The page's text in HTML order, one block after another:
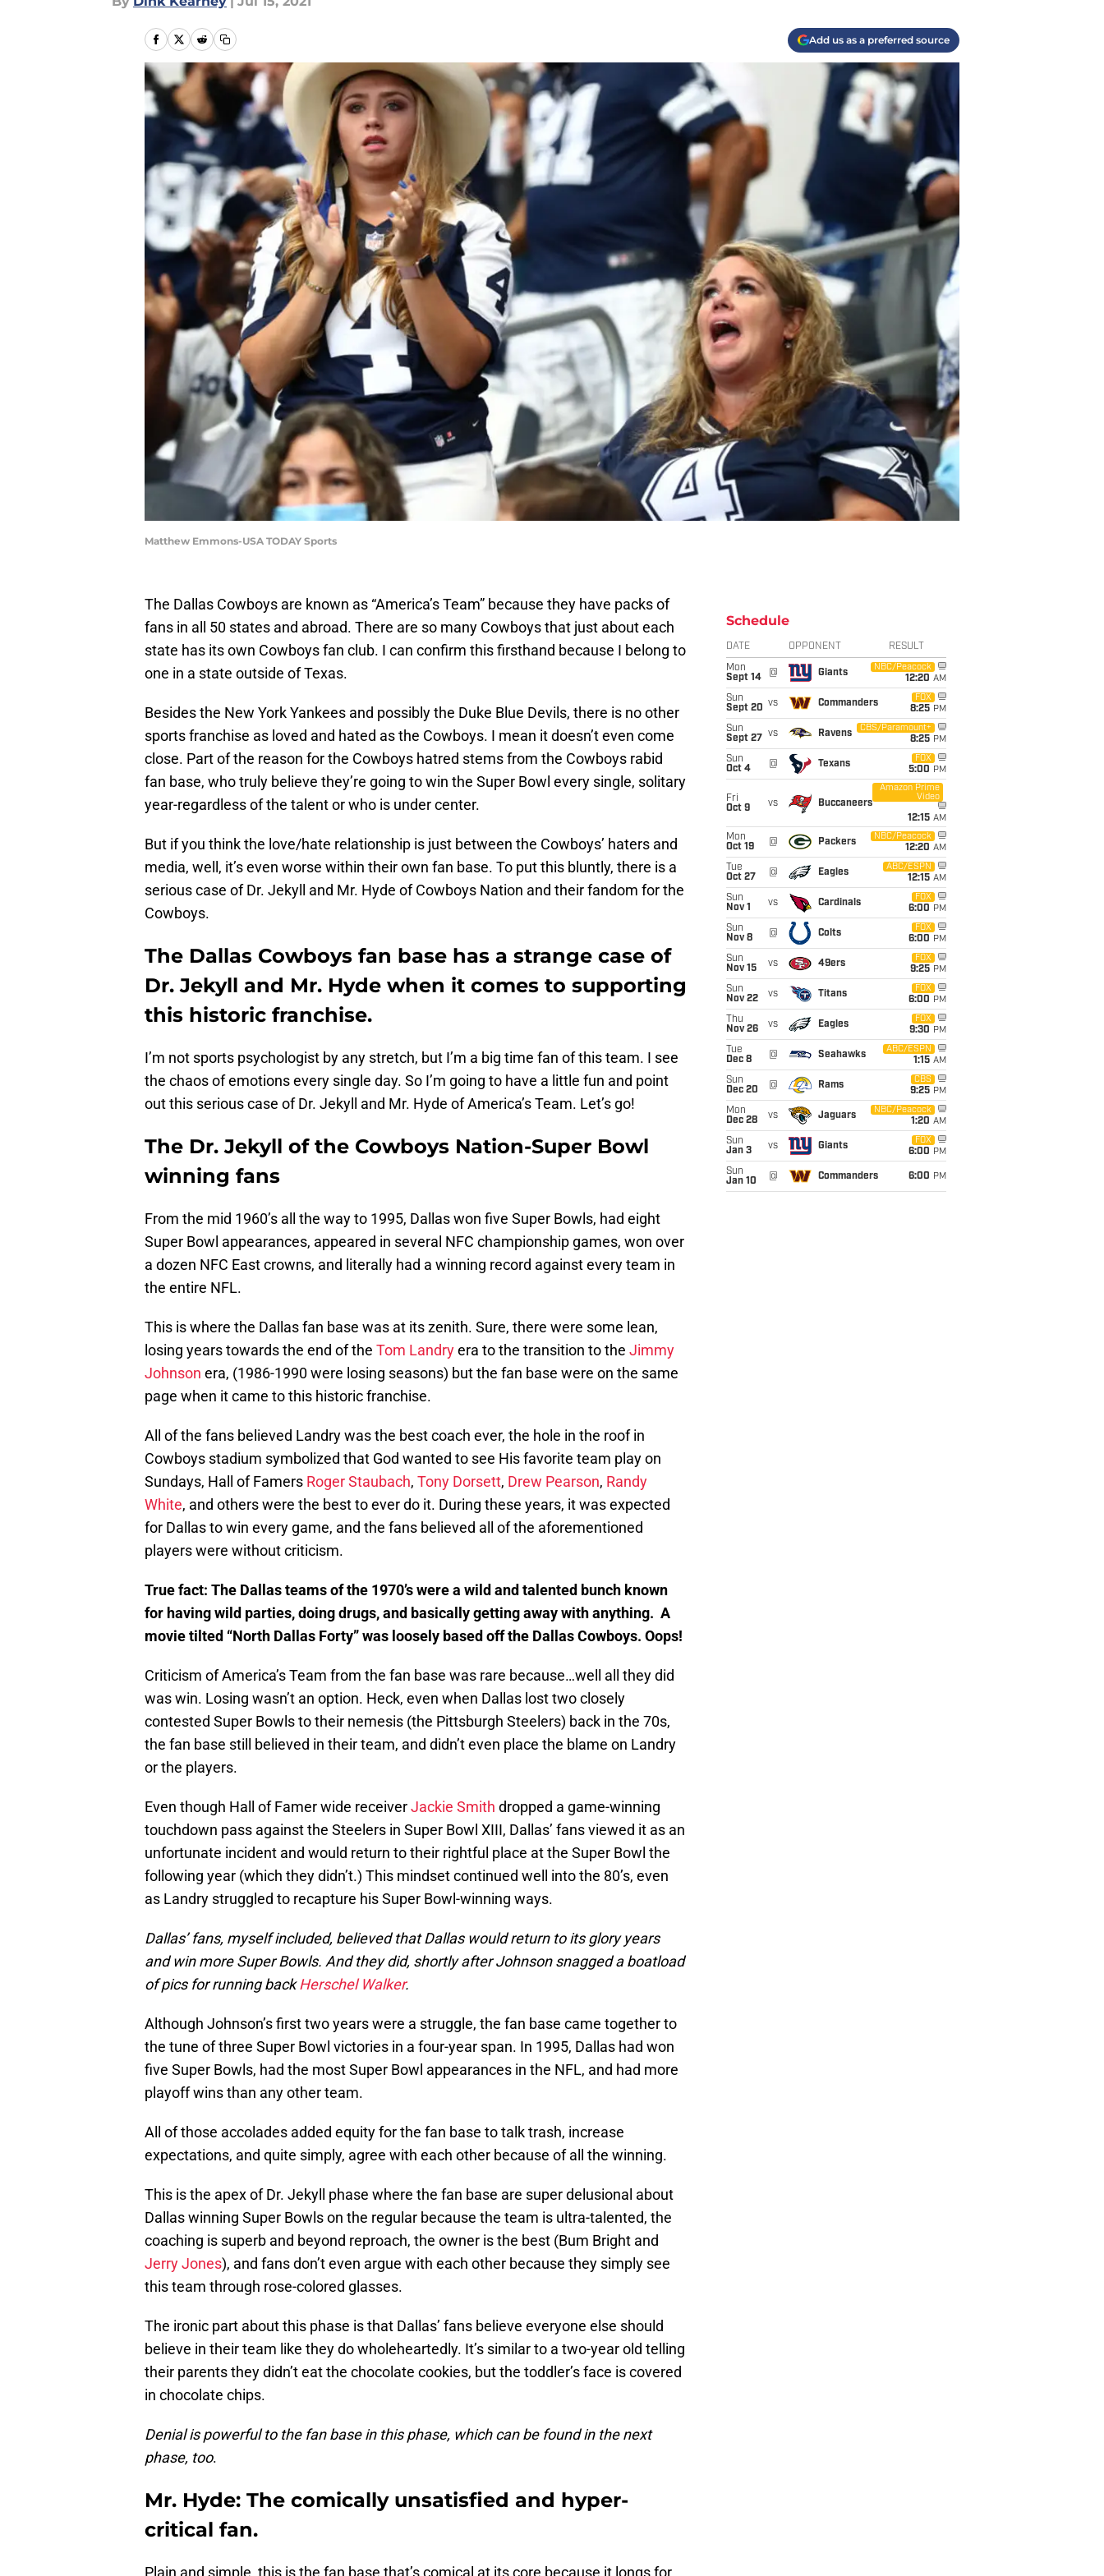
Add us as a preferred source
Matthew Emmons-USA TODAY Sports
The Dallas Cowboys are known as “America’s Team” because they have packs of
fans in all 50 states and abroad. There are so many Cowboys that just about each
state has its own Cowboys fan club. I can confirm this firsthand because I belong to
one in a state outside of Texas.
Besides the New York Yankees and possibly the Duke Blue Devils, there is no other
sports franchise as loved and hated as the Cowboys. I mean it doesn’t even come
close. Part of the reason for the Cowboys hatred stems from the Cowboys rabid
fan base, who truly believe they’re going to win the Super Bowl every single, solitary
year-regardless of the talent or who is under center.
But if you think the love/hate relationship is just between the Cowboys’ haters and
media, well, it’s even worse within their own fan base. To put this bluntly, there is a
serious case of Dr. Jekyll and Mr. Hyde of Cowboys Nation and their fandom for the
Cowboys.
The Dallas Cowboys fan base has a strange case of
Dr. Jekyll and Mr. Hyde when it comes to supporting
this historic franchise.
I’m not sports psychologist by any stretch, but I’m a big time fan of this team. I see
the chaos of emotions every single day. So I’m going to have a little fun and point
out this serious case of Dr. Jekyll and Mr. Hyde of America’s Team. Let’s go!
The Dr. Jekyll of the Cowboys Nation-Super Bowl
winning fans
From the mid 1960’s all the way to 1995, Dallas won five Super Bowls, had eight
Super Bowl appearances, appeared in several NFC championship games, won over
a dozen NFC East crowns, and literally had a winning record against every team in
the entire NFL.
This is where the Dallas fan base was at its zenith. Sure, there were some lean,
losing years towards the end of the Tom Landryera to the transition to the Jimmy
Johnson era, (1986-1990 were losing seasons) but the fan base were on the same
page when it came to this historic franchise.
All of the fans believed Landry was the best coach ever, the hole in the roof in
Cowboys stadium symbolized that God wanted to see His favorite team play on
Sundays, Hall of Famers Roger Staubach, Tony Dorsett, Drew Pearson, Randy
White, and others were the best to ever do it. During these years, it was expected
for Dallas to win every game, and the fans believed all of the aforementioned
players were without criticism.
True fact: The Dallas teams of the 1970’s were a wild and talented bunch known
for having wild parties, doing drugs, and basically getting away with anything. A
movie tilted “North Dallas Forty” was loosely based off the Dallas Cowboys. Oops!
Criticism of America’s Team from the fan base was rare because…well all they did
was win. Losing wasn’t an option. Heck, even when Dallas lost two closely
contested Super Bowls to their nemesis (the Pittsburgh Steelers) back in the 70s,
the fan base still believed in their team, and didn’t even place the blame on Landry
or the players.
Even though Hall of Famer wide receiverJackie Smith dropped a game-winning
touchdown pass against the Steelers in Super Bowl XIII, Dallas’ fans viewed it as an
unfortunate incident and would return to their rightful place at the Super Bowl the
following year (which they didn’t.) This mindset continued well into the 80’s, even
as Landry struggled to recapture his Super Bowl-winning ways.
Dallas’ fans, myself included, believed that Dallas would return to its glory years
and win more Super Bowls. And they did, shortly after Johnson snagged a boatload
of pics for running backHerschel Walker.
Although Johnson’s first two years were a struggle, the fan base came together to
the tune of three Super Bowl victories in a four-year span. In 1995, Dallas had won
five Super Bowls, had the most Super Bowl appearances in the NFL, and had more
playoff wins than any other team.
All of those accolades added equity for the fan base to talk trash, increase
expectations, and quite simply, agree with each other because of all the winning.
This is the apex of Dr. Jekyll phase where the fan base are super delusional about
Dallas winning Super Bowls on the regular because the team is ultra-talented, the
coaching is superb and beyond reproach, the owner is the best (Bum Bright and
Jerry Jones), and fans don’t even argue with each other because they simply see
this team through rose-colored glasses.
The ironic part about this phase is that Dallas’ fans believe everyone else should
believe in their team like they do wholeheartedly. It’s similar to a two-year old telling
their parents they didn’t eat the chocolate cookies, but the toddler’s face is covered
in chocolate chips.
Denial is powerful to the fan base in this phase, which can be found in the next
phase, too.
Mr. Hyde: The comically unsatisfied and hyper-
critical fan.
Schedule
DATE OPPONENT RESULT
Mon
Sept 14
@ Giants
NBC/Peacock
12:20 AM
Sun
Sept 20 vs Commanders
FOX
8:25 PM
Sun
Sept 27
vs Ravens
CBS/Paramount+
8:25 PM
Sun
Oct 4
@ Texans
FOX
5:00 PM
Fri
Oct 9
vs Buccaneers
Amazon Prime
Video
12:15 AM
Mon
Oct 19
@ Packers
NBC/Peacock
12:20 AM
Tue
Oct 27
@ Eagles
ABC/ESPN
12:15 AM
Sun
Nov 1
vs Cardinals
FOX
6:00 PM
Sun
Nov 8
@ Colts
FOX
6:00 PM
Sun
Nov 15
vs 49ers
FOX
9:25 PM
Sun
Nov 22
vs Titans
FOX
6:00 PM
Thu
Nov 26
vs Eagles
FOX
9:30 PM
Tue
Dec 8
@ Seahawks
ABC/ESPN
1:15 AM
Sun
Dec 20
@ Rams
CBS
9:25 PM
Mon
Dec 28
vs Jaguars
NBC/Peacock
1:20 AM
Sun
Jan 3
vs Giants
FOX
6:00 PM
Sun
Jan 10
@ Commanders 6:00 PM